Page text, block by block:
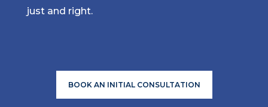
just and right.
BOOK AN INITIAL CONSULTATION